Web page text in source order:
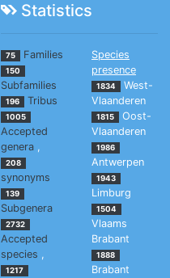
Statistics
75 Families
150
Subfamilies
196 Tribus
1005
Accepted
genera ,
208
synonyms
139
Subgenera
2732
Accepted
species ,
1217
Species
presence
1834
West-
Vlaanderen
1815
Oost-
Vlaanderen
1986
Antwerpen
1943
Limburg
1504
Vlaams
Brabant
1888
Brabant